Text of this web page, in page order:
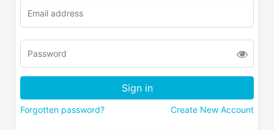
Forgotten password? Create New Account